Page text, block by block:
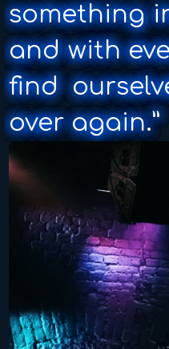
something
and with
find
over again.”